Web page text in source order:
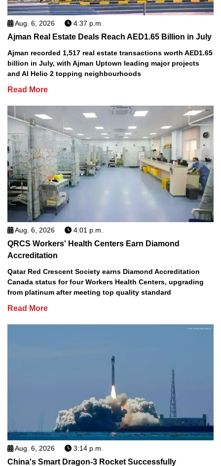
Aug. 6, 2026 4:37 p.m.
Ajman Real Estate Deals Reach AED1.65 Billion in July
Ajman recorded 1,517 real estate transactions worth AED1.65
billion in July, with Ajman Uptown leading major projects
and Al Helio 2 topping neighbourhoods
Read More
Aug. 6, 2026 4:01 p.m.
QRCS Workers' Health Centers Earn Diamond
Accreditation
Qatar Red Crescent Society earns Diamond Accreditation
Canada status for four Workers Health Centers, upgrading
from platinum after meeting top quality standard
Read More
Aug. 6, 2026 3:14 p.m.
China's Smart Dragon-3 Rocket Successfully